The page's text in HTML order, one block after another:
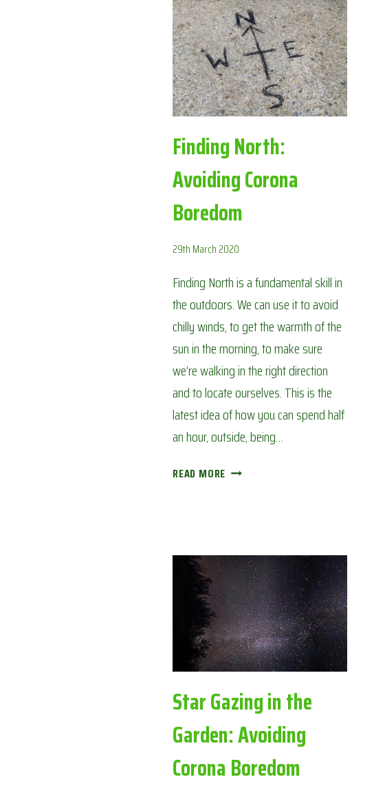
AVOIDING
CORONA
BOREDOM
Finding North:
Avoiding Corona
Boredom
29th March 2020
Finding North is a fundamental skill in
the outdoors. We can use it to avoid
chilly winds, to get the warmth of the
sun in the morning, to make sure
we’re walking in the right direction
and to locate ourselves. This is the
latest idea of how you can spend half
an hour, outside, being…
READ MORE FINDING
Star Gazing in the
Garden: Avoiding
Corona Boredom